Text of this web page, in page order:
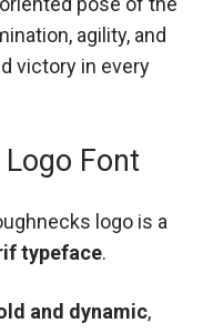
agility, and
victory in every
Font
logo is a
typeface.
and dynamic,